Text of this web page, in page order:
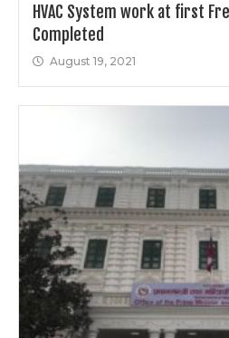
HVAC System work at first
Completed
August 19, 2021